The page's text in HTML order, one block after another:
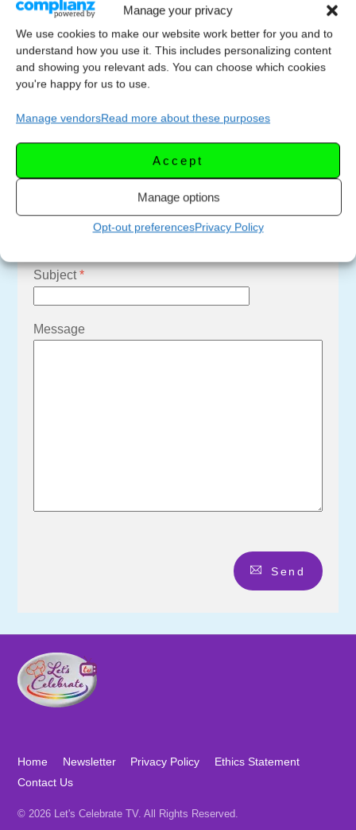
Manage your privacy
We use cookies to make our website work better for you and to
understand how you use it. This includes personalizing content
and showing you relevant ads. You can choose which cookies
you're happy for us to use.
Manage vendorsRead more about these purposes
Accept
Manage options
Opt-out preferencesPrivacy Policy
Email Us
Your Email*
Subject*
Message
Send
Home Newsletter Privacy Policy
Ethics Statement
Contact Us
© 2026 Let's Celebrate TV. All Rights Reserved.